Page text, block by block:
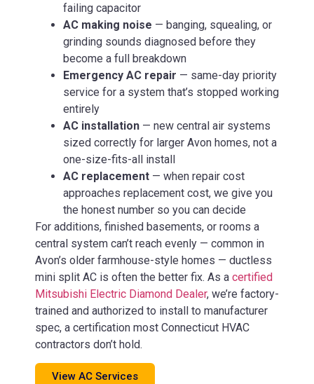
failing capacitor
AC making noise — banging, squealing, or
grinding sounds diagnosed before they
become a full breakdown
Emergency AC repair — same-day priority
service for a system that’s stopped working
entirely
AC installation — new central air systems
sized correctly for larger Avon homes, not a
one-size-fits-all install
AC replacement — when repair cost
approaches replacement cost, we give you
the honest number so you can decide
For additions, finished basements, or rooms a
central system can’t reach evenly — common in
Avon’s older farmhouse-style homes — ductless
mini split AC is often the better fix. As a certified
Mitsubishi Electric Diamond Dealer, we’re factory-
trained and authorized to install to manufacturer
spec, a certification most Connecticut HVAC
contractors don’t hold.
View AC Services